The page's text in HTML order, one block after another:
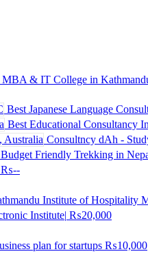
MBA & IT College in
Best Japanese Language
Best Educational Consultancy
Consultncy dAh -
Friendly Trekking in
₨--
Institute of Hospitality
Institute| ₨20,000
plan for startups ₨10,000